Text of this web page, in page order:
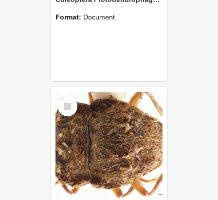
Format: Document
Select
Item